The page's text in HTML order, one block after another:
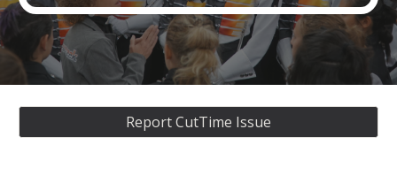
Report CutTime Issue